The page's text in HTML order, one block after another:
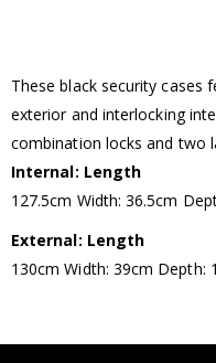
These black security cases
exterior and interlocking
combination locks and two
Internal: Length
127.5cm Width: 36.5cm
External: Length
130cm Width: 39cm Depth: